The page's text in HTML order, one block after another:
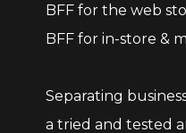
BFF for the web
BFF for in-store &
Separating
a tried and tested